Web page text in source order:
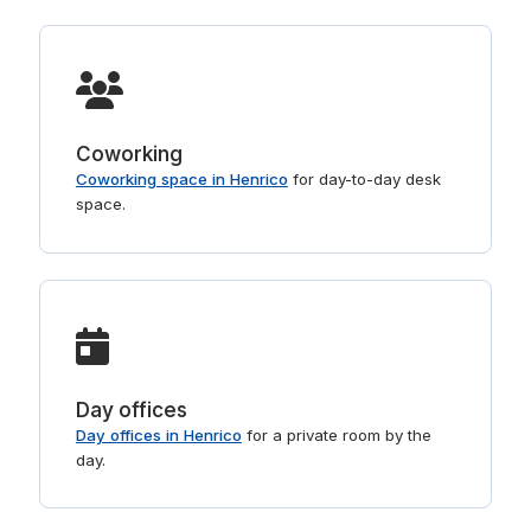
Coworking
Coworking space in Henricofor day-to-day desk
space.
Day offices
Day offices in Henricofor a private room by the
day.